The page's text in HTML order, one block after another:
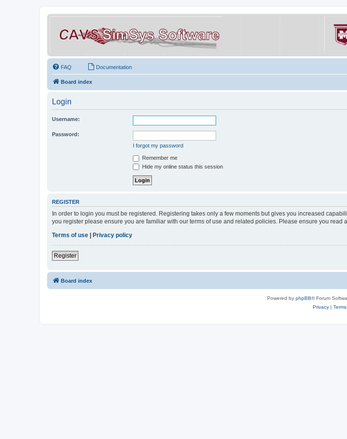
FAQ Documentation
Board index
Login
Username:
Password:
I forgot my password
Remember me
Hide my online status this session
REGISTER
In order to login you must be registered. Registering takes only a few moments but gives you increased
you register please ensure you are familiar with our terms of use and related policies. Please ensure you read
Terms of use | Privacy policy
Register
Board index
Powered by phpBB® Forum
Privacy| Terms